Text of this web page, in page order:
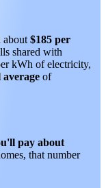
about $185 per
shared with
kWh of electricity,
of
pay about
that number